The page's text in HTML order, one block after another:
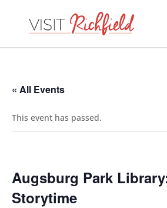
« All Events
This event has passed.
Augsburg Park
Storytime